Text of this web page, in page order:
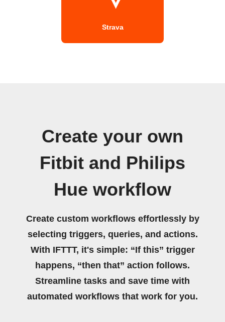
Strava
Create your own
Fitbit and Philips
Hue workflow
Create custom workflows effortlessly by
selecting triggers, queries, and actions.
With IFTTT, it's simple: “If this” trigger
happens, “then that” action follows.
Streamline tasks and save time with
automated workflows that work for you.